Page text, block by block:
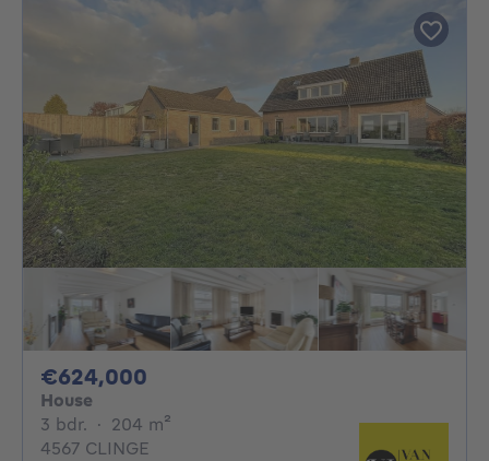
€624,000
House
3 bdr. 3 bedrooms
· 204 m²
4567 CLINGE